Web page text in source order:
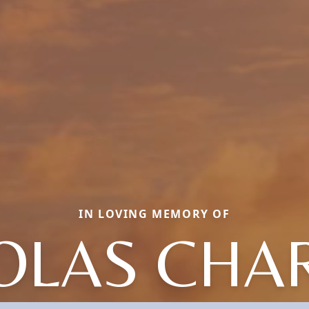
IN LOVING MEMORY OF